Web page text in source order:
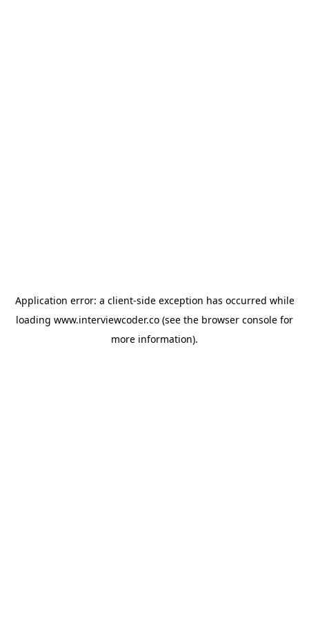
Application error: a client-side exception has occurred while
loading www.interviewcoder.co (see the browser console for
more information).